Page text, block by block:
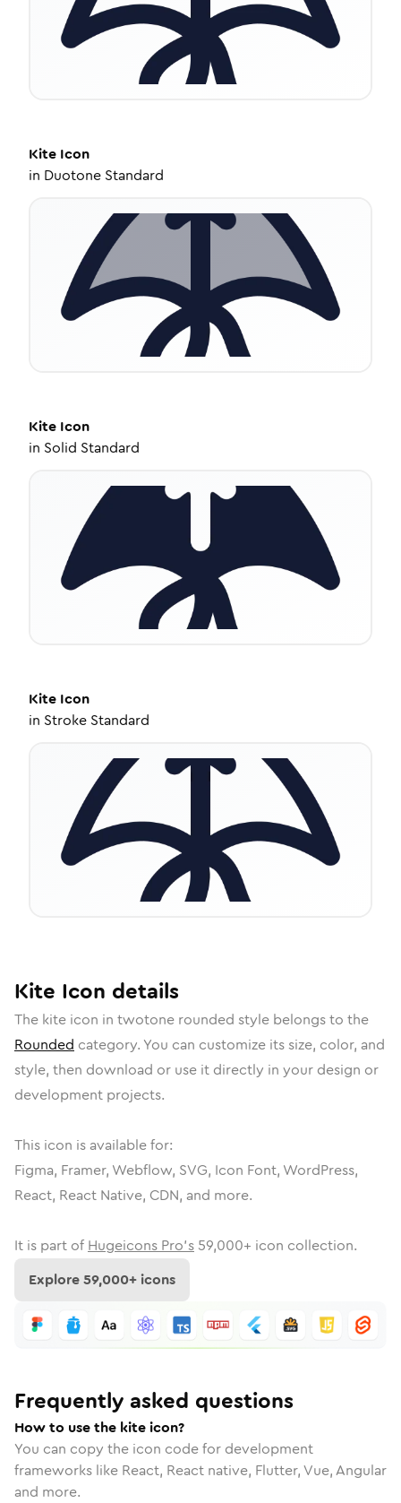
Kite Icon
in Duotone Standard
Kite Icon
in Solid Standard
Kite Icon
in Stroke Standard
Kite Icon details
The kite icon in twotone rounded style belongs to the
Rounded category. You can customize its size, color, and
style, then download or use it directly in your design or
development projects.
This icon is available for:
Figma, Framer, Webflow, SVG, Icon Font, WordPress,
React, React Native, CDN, and more.
It is part of Hugeicons Pro's 59,000+ icon collection.
Explore59,000+ icons
Frequently asked questions
How to use the kite icon?
You can copy the icon code for development
frameworks like React, React native, Flutter, Vue, Angular
and more.